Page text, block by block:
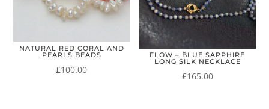
NATURAL RED CORAL AND
PEARLS BEADS
£100.00
FLOW – BLUE SAPPHIRE
LONG SILK NECKLACE
£165.00